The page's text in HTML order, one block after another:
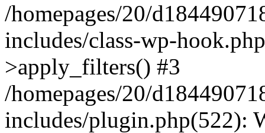
/homepages/20/
includes/class-wp-
>apply_filters() #3
/homepages/20/
includes/plugin.php(522):